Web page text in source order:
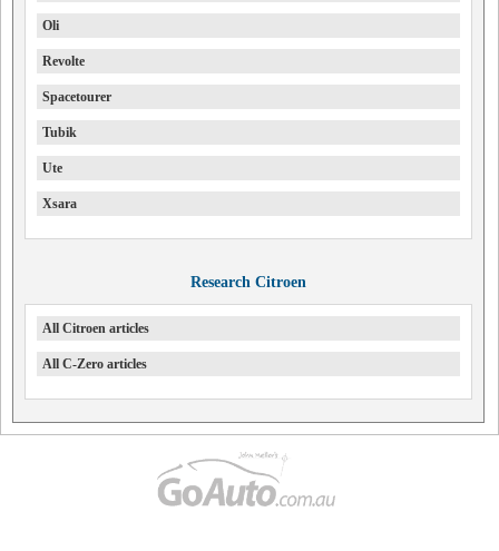
Oli
Revolte
Spacetourer
Tubik
Ute
Xsara
Research Citroen
All Citroen articles
All C-Zero articles